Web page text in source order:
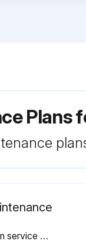
Plans
DO NOT perform service and maintenance requiring access to components in the base assembly unless platform is securely blocked.; ALWAYS disconnect electrical input when servicing electrical components to prevent electric shock or machine operation.